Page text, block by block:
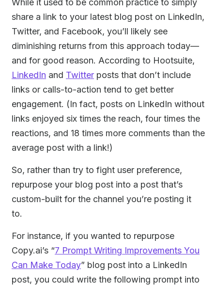
While it used to be common practice to simply
share a link to your latest blog post on LinkedIn,
Twitter, and Facebook, you’ll likely see
diminishing returns from this approach today—
and for good reason. According to Hootsuite,
LinkedIn and Twitter posts that don’t include
links or calls-to-action tend to get better
engagement. (In fact, posts on LinkedIn without
links enjoyed six times the reach, four times the
reactions, and 18 times more comments than the
average post with a link!)
So, rather than try to fight user preference,
repurpose your blog post into a post that’s
custom-built for the channel you’re posting it
to.
For instance, if you wanted to repurpose
Copy.ai’s “7 Prompt Writing Improvements You
Can Make Today” blog post into a LinkedIn
post, you could write the following prompt into